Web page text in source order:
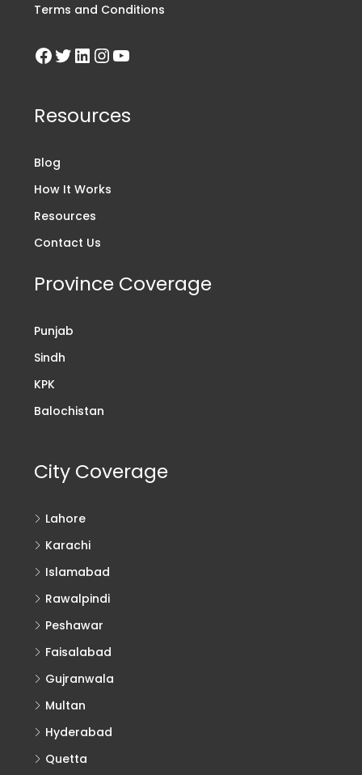
Terms and Conditions
Resources
Blog
How It Works
Resources
Contact Us
Province Coverage
Punjab
Sindh
KPK
Balochistan
City Coverage
Lahore
Karachi
Islamabad
Rawalpindi
Peshawar
Faisalabad
Gujranwala
Multan
Hyderabad
Quetta